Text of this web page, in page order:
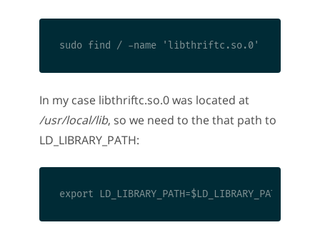
In my case libthriftc.so.0 was located at
/usr/local/lib, so we need to the that path to
LD_LIBRARY_PATH: